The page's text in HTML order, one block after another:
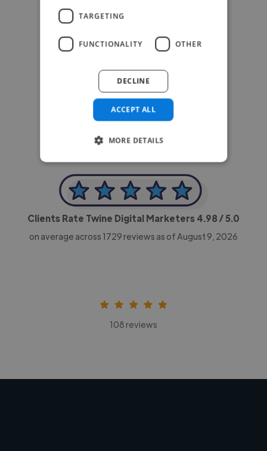
Clients Rate Twine Digital Marketers 4.98/ 5.0
on average across 1729 reviews as of August 9, 2026
108 reviews
TARGETING
FUNCTIONALITY OTHER
ACCEPT ALL
DECLINE
MORE DETAILS